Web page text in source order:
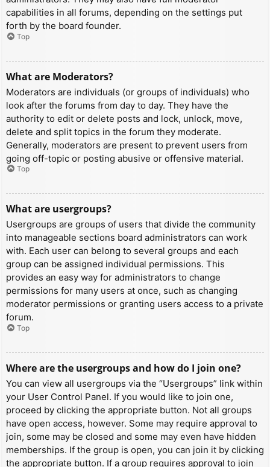
capabilities in all forums, depending on the settings put
forth by the board founder.
Top
What are Moderators?
Moderators are individuals (or groups of individuals) who
look after the forums from day to day. They have the
authority to edit or delete posts and lock, unlock, move,
delete and split topics in the forum they moderate.
Generally, moderators are present to prevent users from
going off-topic or posting abusive or offensive material.
Top
What are usergroups?
Usergroups are groups of users that divide the community
into manageable sections board administrators can work
with. Each user can belong to several groups and each
group can be assigned individual permissions. This
provides an easy way for administrators to change
permissions for many users at once, such as changing
moderator permissions or granting users access to a private
forum.
Top
Where are the usergroups and how do I join one?
You can view all usergroups via the “Usergroups” link within
your User Control Panel. If you would like to join one,
proceed by clicking the appropriate button. Not all groups
have open access, however. Some may require approval to
join, some may be closed and some may even have hidden
memberships. If the group is open, you can join it by clicking
the appropriate button. If a group requires approval to join